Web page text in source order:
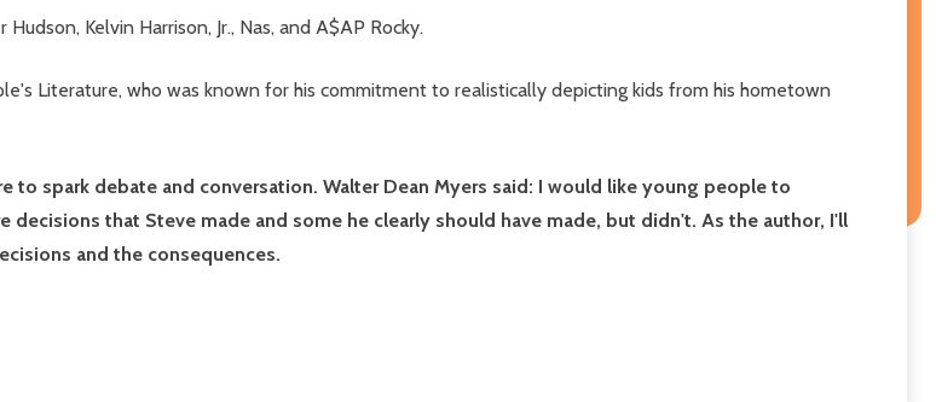
Kelvin Harrison, Jr., Nas, and A$AP Rocky.
Literature, who was known for his commitment to realistically depicting kids from his hometown
spark debate and conversation. Walter Dean Myers said: I would like young people to
decisions that Steve made and some he clearly should have made, but didn't. As the author, I'll
and the consequences.